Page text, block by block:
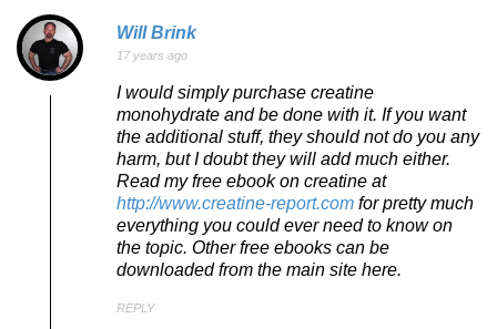
Will Brink
17 years ago
I would simply purchase creatine
monohydrate and be done with it. If you want
the additional stuff, they should not do you any
harm, but I doubt they will add much either.
Read my free ebook on creatine at
http://www.creatine-report.com for pretty much
everything you could ever need to know on
the topic. Other free ebooks can be
downloaded from the main site here.
REPLY